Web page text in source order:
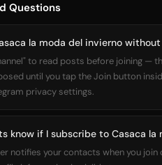
Questions
la moda del invierno
to read posts before joining —
until you tap the Join button
privacy settings.
know if I subscribe to Casaca la
notifies your contacts when you